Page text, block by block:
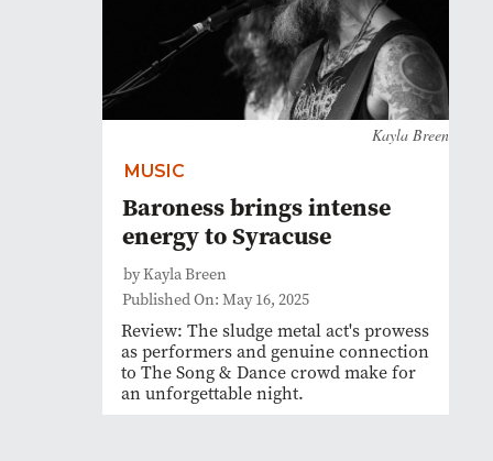
Kayla Breen
MUSIC
Baroness brings intense
energy to Syracuse
by Kayla Breen
Published On: May 16, 2025
Review: The sludge metal act's prowess
as performers and genuine connection
to The Song & Dance crowd make for
an unforgettable night.